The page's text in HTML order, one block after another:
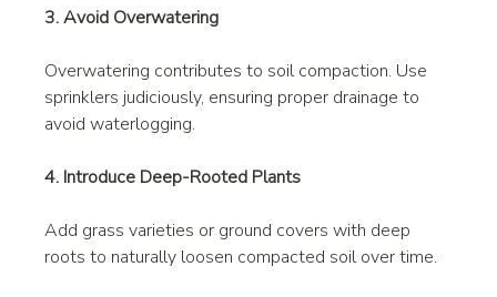
3. Avoid Overwatering
Overwatering contributes to soil compaction. Use
sprinklers judiciously, ensuring proper drainage to
avoid waterlogging.
4. Introduce Deep-Rooted Plants
Add grass varieties or ground covers with deep
roots to naturally loosen compacted soil over time.